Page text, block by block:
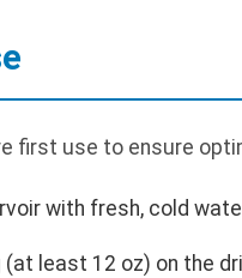
first use to ensure
with fresh, cold
least 12 oz) on the